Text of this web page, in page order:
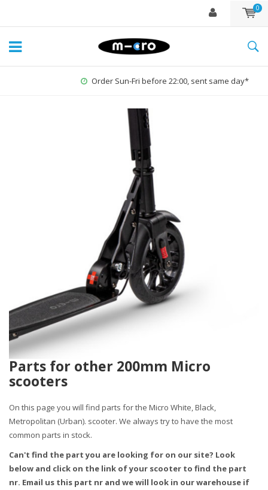
0
Order Sun-Fri before 22:00, sent same day*
Parts for other 200mm Micro
scooters
On this page you will find parts for the Micro White, Black,
Metropolitan (Urban). scooter. We always try to have the most
common parts in stock.
Can't find the part you are looking for on our site? Look
below and click on the link of your scooter to find the part
nr. Email us this part nr and we will look in our warehouse if